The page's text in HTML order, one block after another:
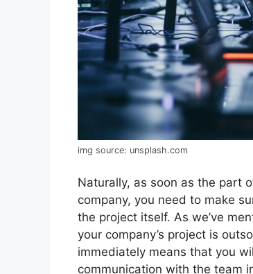
img source: unsplash.com
Naturally, as soon as the part
company, you need to make
the project itself. As we’ve
your company’s project is
immediately means that you
communication with the team